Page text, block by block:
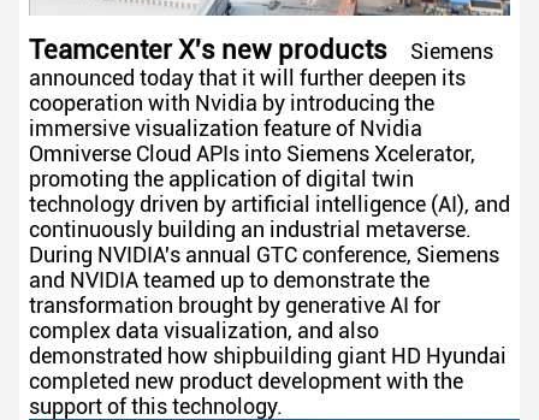
Teamcenter X's new products
Siemens
announced today that it will further deepen its
cooperation with Nvidia by introducing the
immersive visualization feature of Nvidia
Omniverse Cloud APIs into Siemens Xcelerator,
promoting the application of digital twin
technology driven by artificial intelligence (AI), and
continuously building an industrial metaverse.
During NVIDIA's annual GTC conference, Siemens
and NVIDIA teamed up to demonstrate the
transformation brought by generative AI for
complex data visualization, and also
demonstrated how shipbuilding giant HD Hyundai
completed new product development with the
support of this technology.